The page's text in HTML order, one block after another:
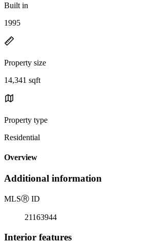
Built in
1995
Property size
14,341 sqft
Property type
Residential
Overview
Additional information
MLSⓇ ID
21163944
Interior features